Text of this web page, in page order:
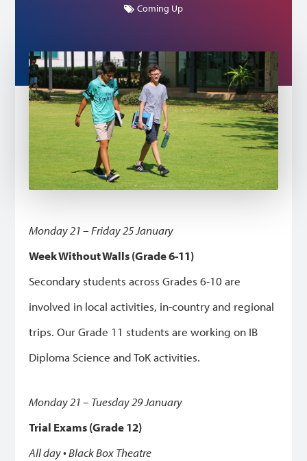
Coming Up
Monday 21 – Friday 25 January
Week Without Walls (Grade 6-11)
Secondary students across Grades 6-10 are
involved in local activities, in-country and regional
trips.Our Grade 11 students are working on IB
Diploma Science and ToK activities.
Monday 21 – Tuesday 29 January
Trial Exams (Grade 12)
All day • Black Box Theatre